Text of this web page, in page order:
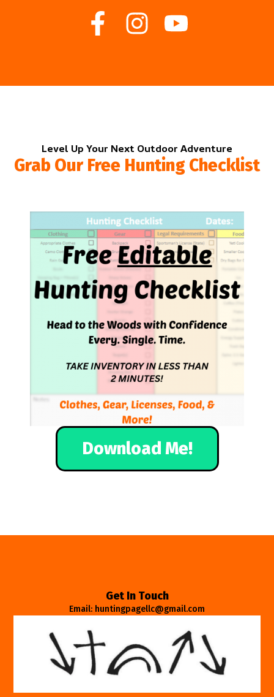
Level Up Your Next Outdoor Adventure
Grab Our Free Hunting Checklist
Download Me!
Get In Touch
Email: huntingpagellc@gmail.com